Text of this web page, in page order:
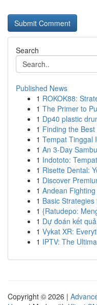
Search
Published News
1 ROKOK88:
1 The Primer to
1 Dp40 plastic
1 Finding the
1 Tempat Tinggal
1 An 3-Day
1 Indototo:
1 Risette Dental:
1 Discover
1 Andean
1 Basic
1 {Ratudepo:
1 Dự đoán kết
1 Vykat XR:
1 IPTV: The
Copyright © 2026 |